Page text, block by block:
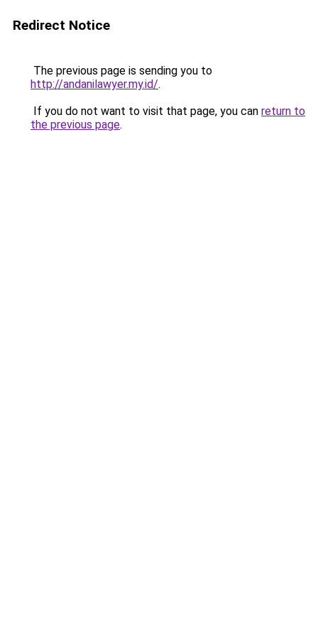
Redirect Notice
The previous page is sending you to
http://andanilawyer.my.id/.
If you do not want to visit that page, you can return to
the previous page.